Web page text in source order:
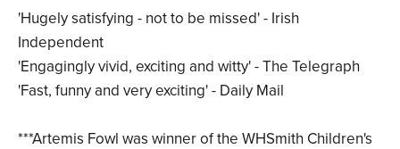
'Hugely satisfying - not to be missed' - Irish
Independent
'Engagingly vivid, exciting and witty' - The Telegraph
'Fast, funny and very exciting' - Daily Mail
***Artemis Fowl was winner of the WHSmith Children's